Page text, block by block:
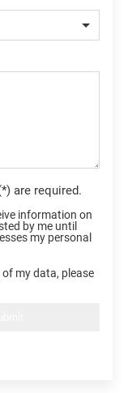
are required.
information on
by me until
my personal
my data, please